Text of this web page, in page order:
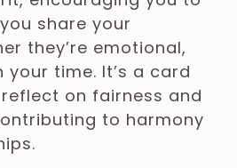
share your
they’re emotional,
time. It’s a card
on fairness and
to harmony